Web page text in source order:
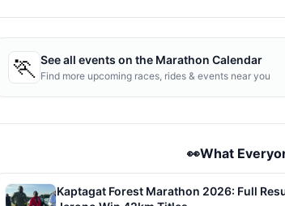
🏃 See all events on the Marathon Calendar
Find more upcoming races, rides & events near you
👀What
Kaptagat Forest Marathon 2026: Full